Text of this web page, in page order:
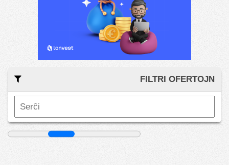
FILTRI OFERTOJN